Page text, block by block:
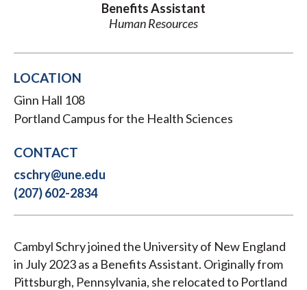
Benefits Assistant
Human Resources
LOCATION
Ginn Hall 108
Portland Campus for the Health Sciences
CONTACT
cschry@une.edu
(207) 602-2834
Cambyl Schry joined the University of New England
in July 2023 as a Benefits Assistant. Originally from
Pittsburgh, Pennsylvania, she relocated to Portland